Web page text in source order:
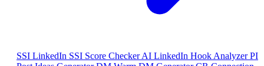
SSI LinkedIn SSI Score Checker AI LinkedIn Hook Analyzer PI